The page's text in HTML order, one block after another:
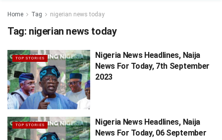
Home Tag nigerian news today
Tag: nigerian news today
TOP STORIES
Nigeria News Headlines, Naija
News For Today, 7th September
2023
TOP STORIES
Nigeria News Headlines, Naija
News For Today, 06 September